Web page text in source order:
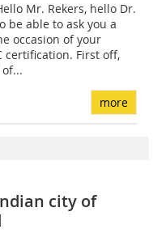
Mr. Rekers, hello Dr.
be able to ask you a
occasion of your
certification. First off,
more
city of